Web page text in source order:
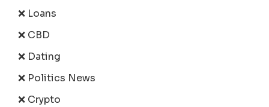
❌ Loans
❌ CBD
❌ Dating
❌ Politics News
❌ Crypto